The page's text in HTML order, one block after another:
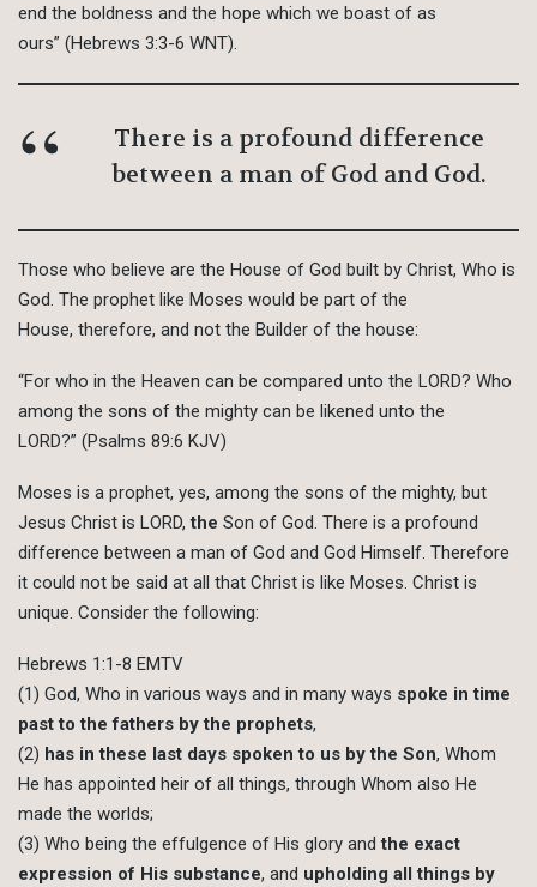
end the boldness and the hope which we boast of as
ours” (Hebrews 3:3-6 WNT).
There is a profound difference
between a man of God and God.
Those who believe are the House of God built by Christ, Who is
God. The prophet like Moses would be part of the
House, therefore, and not the Builder of the house:
“For who in the Heaven can be compared unto the LORD? Who
among the sons of the mighty can be likened unto the
LORD?” (Psalms 89:6 KJV)
Moses is a prophet, yes, among the sons of the mighty, but
Jesus Christ is LORD,the Son of God. There is a profound
difference between a man of God and God Himself. Therefore
it could not be said at all that Christ is like Moses. Christ is
unique. Consider the following:
Hebrews 1:1-8 EMTV
(1) God, Who in various ways and in many ways spoke in time
past to the fathers by the prophets,
(2) has in these last days spoken to us by the Son, Whom
He has appointed heir of all things, through Whom also He
made the worlds;
(3) Who being the effulgence of His glory andthe exact
expression of His substance, and upholding all things by